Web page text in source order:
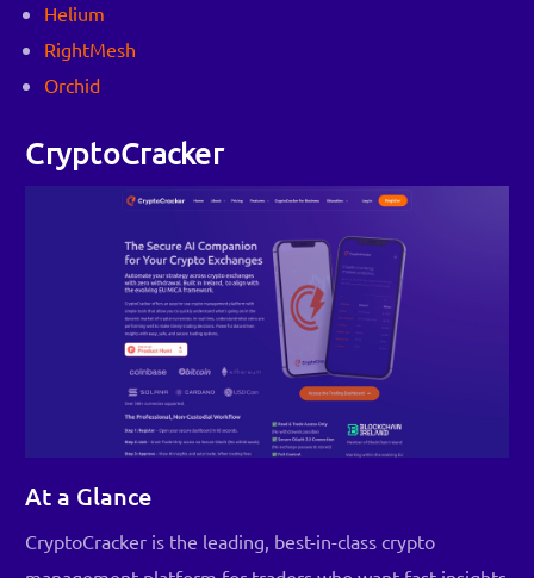
Helium
RightMesh
Orchid
CryptoCracker
At a Glance
CryptoCracker is the leading, best-in-class crypto